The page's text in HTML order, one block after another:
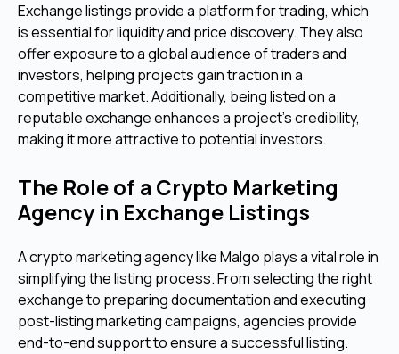
Exchange listings provide a platform for trading, which
is essential for liquidity and price discovery. They also
offer exposure to a global audience of traders and
investors, helping projects gain traction in a
competitive market. Additionally, being listed on a
reputable exchange enhances a project’s credibility,
making it more attractive to potential investors.
The Role of a Crypto Marketing
Agency in Exchange Listings
A crypto marketing agency like Malgo plays a vital role in
simplifying the listing process. From selecting the right
exchange to preparing documentation and executing
post-listing marketing campaigns, agencies provide
end-to-end support to ensure a successful listing.